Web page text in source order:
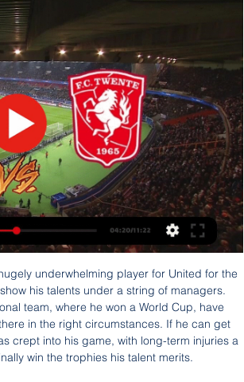
underwhelming player for United for the
his talents under a string of managers.
team, where he won a World Cup, have
in the right circumstances. If he can get
crept into his game, with long-term injuries a
win the trophies his talent merits.